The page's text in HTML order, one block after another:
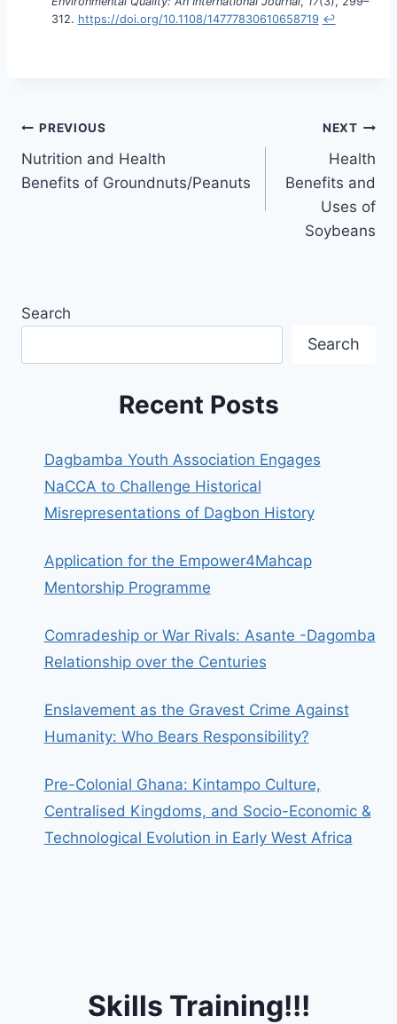
312. https://doi.org/10.1108/14777830610658719 ↩︎
PREVIOUS
Nutrition and Health
Benefits of Groundnuts/Peanuts
NEXT
Health
Benefits and
Uses of
Soybeans
Search
Search
Recent Posts
Dagbamba Youth Association Engages
NaCCA to Challenge Historical
Misrepresentations of Dagbon History
Application for the Empower4Mahcap
Mentorship Programme
Comradeship or War Rivals: Asante -Dagomba
Relationship over the Centuries
Enslavement as the Gravest Crime Against
Humanity: Who Bears Responsibility?
Pre-Colonial Ghana: Kintampo Culture,
Centralised Kingdoms, and Socio-Economic &
Technological Evolution in Early West Africa
Skills Training!!!